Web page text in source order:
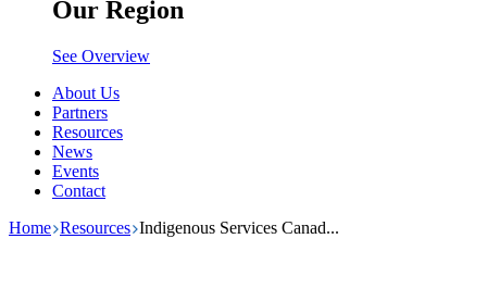
Our Region
See Overview
About Us
Partners
Resources
News
Events
Contact
Home Resources Indigenous Services Canad...